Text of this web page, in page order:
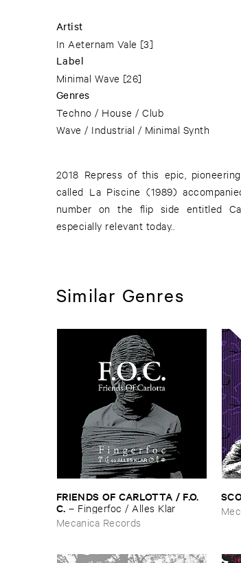
Artist
In Aeternam Vale [3]
Label
Minimal Wave [26]
Genres
Techno / House / Club
Wave / Industrial / Minimal Synth
2018 Repress of this epic,
called La Piscine (1989)
number on the flip side entitled
especially relevant today..
Similar Genres
FRIENDS ​OF ​CARLOTTA / ​F.​O.​
C. – Fingerfoc / ​Alles ​Klar
Mecanica Records